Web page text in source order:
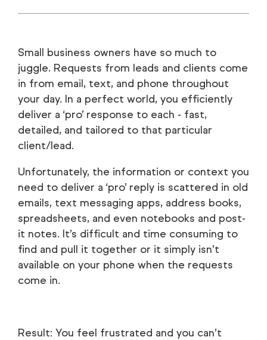
Small business owners have so much to
juggle. Requests from leads and clients come
in from email, text, and phone throughout
your day. In a perfect world, you efficiently
deliver a ‘pro’ response to each - fast,
detailed, and tailored to that particular
client/lead.
Unfortunately, the information or context you
need to deliver a ‘pro’ reply is scattered in old
emails, text messaging apps, address books,
spreadsheets, and even notebooks and post-
it notes. It’s difficult and time consuming to
find and pull it together or it simply isn’t
available on your phone when the requests
come in.
Result: You feel frustrated and you can’t